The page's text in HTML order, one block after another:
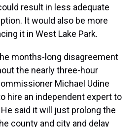
result in less adequate
It would also be more
it in West Lake Park.
months-long disagreement
the nearly three-hour
Michael Udine
hire an independent expert to
said it will just prolong the
county and city and delay